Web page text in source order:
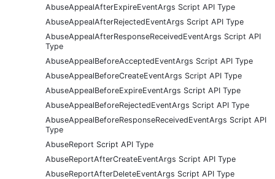
AbuseAppealAfterExpireEventArgs Script API Type
AbuseAppealAfterRejectedEventArgs Script API Type
AbuseAppealAfterResponseReceivedEventArgs Script API
Type
AbuseAppealBeforeAcceptedEventArgs Script API Type
AbuseAppealBeforeCreateEventArgs Script API Type
AbuseAppealBeforeExpireEventArgs Script API Type
AbuseAppealBeforeRejectedEventArgs Script API Type
AbuseAppealBeforeResponseReceivedEventArgs Script API
Type
AbuseReport Script API Type
AbuseReportAfterCreateEventArgs Script API Type
AbuseReportAfterDeleteEventArgs Script API Type